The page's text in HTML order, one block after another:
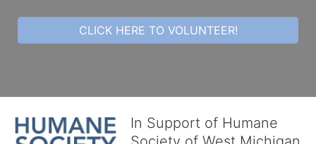
CLICK HERE TO VOLUNTEER!
In Support of Humane